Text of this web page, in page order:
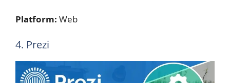
Platform: Web
4. Prezi